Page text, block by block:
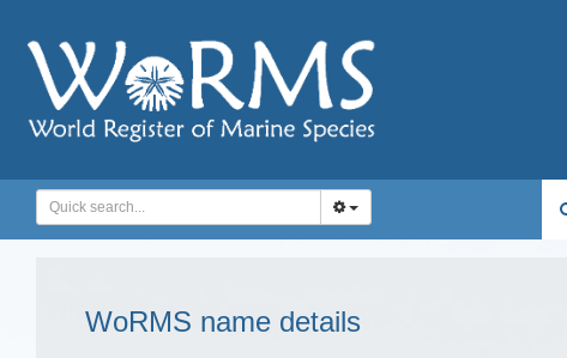
WoRMS name details